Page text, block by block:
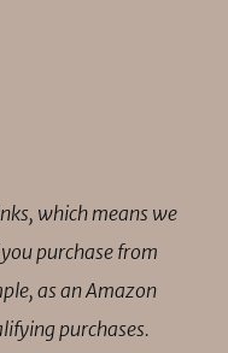
which means we
purchase from
as an Amazon
purchases.